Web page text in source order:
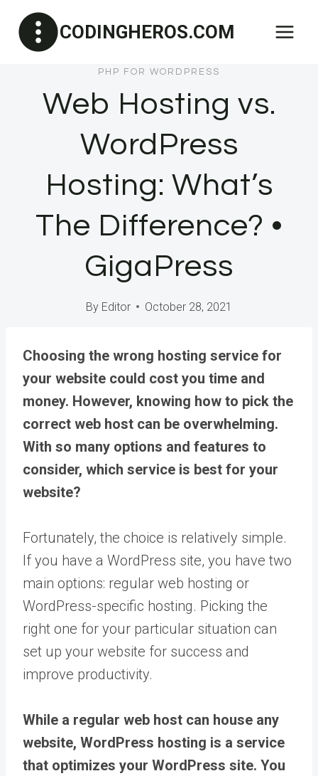
content
CODINGHEROS.COM
PHP FOR WORDPRESS
Web Hosting vs.
WordPress
Hosting: What’s
The Difference? •
GigaPress
By Editor October 28, 2021
Choosing the wrong hosting service for
your website could cost you time and
money. However, knowing how to pick the
correct web host can be overwhelming.
With so many options and features to
consider, which service is best for your
website?
Fortunately, the choice is relatively simple.
If you have a WordPress site, you have two
main options: regular web hosting or
WordPress-specific hosting. Picking the
right one for your particular situation can
set up your website for success and
improve productivity.
While a regular web host can house any
website, WordPress hosting is a service
that optimizes your WordPress site. You